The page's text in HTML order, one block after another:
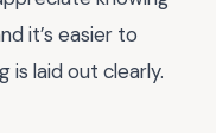
it’s easier to
is laid out clearly.